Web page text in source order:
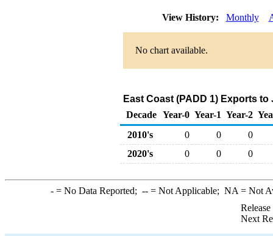
View History: Monthly
No chart available.
East Coast (PADD 1) Exports
Decade Year-0 Year-1 Year-2
2010's
0 0
0
2020's
0 0 0
-= No Data Reported; --= Not Applicable; NA = Not
Next